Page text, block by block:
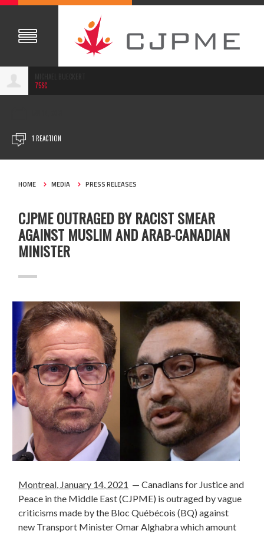
75SC
1 REACTION
HOME MEDIA PRESS RELEASES
CJPME OUTRAGED BY RACIST SMEAR
AGAINST MUSLIM AND ARAB-CANADIAN
MINISTER
Montreal, January 14, 2021 — Canadians for Justice and
Peace in the Middle East (CJPME) is outraged by vague
criticisms made by the Bloc Québécois (BQ) against
new Transport Minister Omar Alghabra which amount